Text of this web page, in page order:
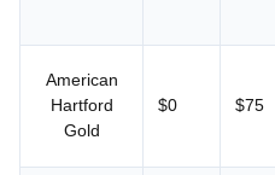
American
Hartford
Gold
$0 $75